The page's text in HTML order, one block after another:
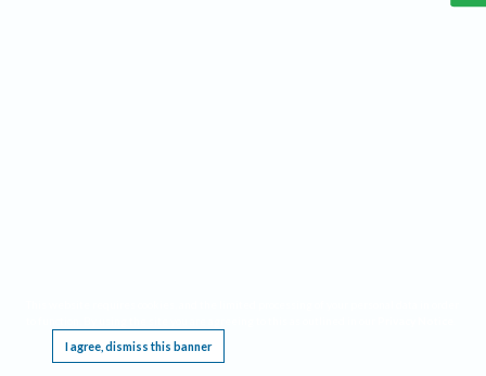
I agree, dismiss this banner